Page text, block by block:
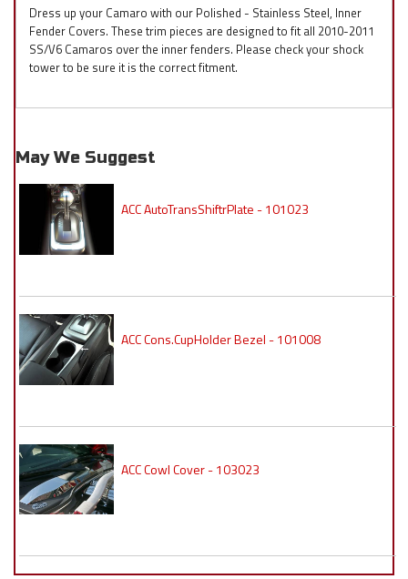
Dress up your Camaro with our Polished - Stainless Steel, Inner
Fender Covers. These trim pieces are designed to fit all 2010-2011
SS/V6 Camaros over the inner fenders. Please check your shock
tower to be sure it is the correct fitment.
May We Suggest
ACC AutoTransShiftrPlate - 101023
ACC Cons.CupHolder Bezel - 101008
ACC Cowl Cover - 103023